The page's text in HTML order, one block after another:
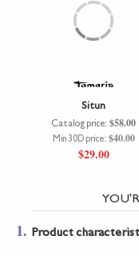
Situn
Catalog price: $58.00
Min 30D price: $40.00
$29.00
1. Product